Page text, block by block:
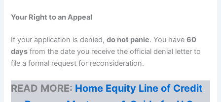
Your Right to an Appeal
If your application is denied,do not panic. You have60
days from the date you receive the official denial letter to
file a formal request for reconsideration.
READ MORE: Home Equity Line of Credit